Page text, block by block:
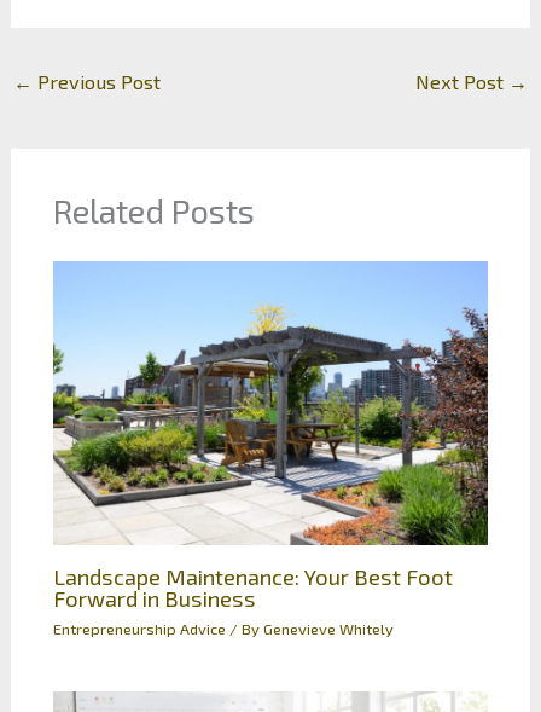
← Previous Post Next Post →
Related Posts
Landscape Maintenance: Your Best Foot
Forward in Business
Entrepreneurship Advice / ByGenevieve Whitely